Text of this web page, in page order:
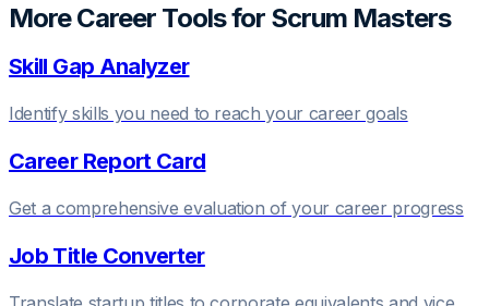
More Career Tools for Scrum Masters
Skill Gap Analyzer
Identify skills you need to reach your career goals
Career Report Card
Get a comprehensive evaluation of your career progress
Job Title Converter